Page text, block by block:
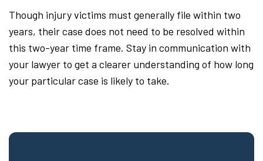
Though injury victims must generally file within two
years, their case does not need to be resolved within
this two-year time frame. Stay in communication with
your lawyer to get a clearer understanding of how long
your particular case is likely to take.